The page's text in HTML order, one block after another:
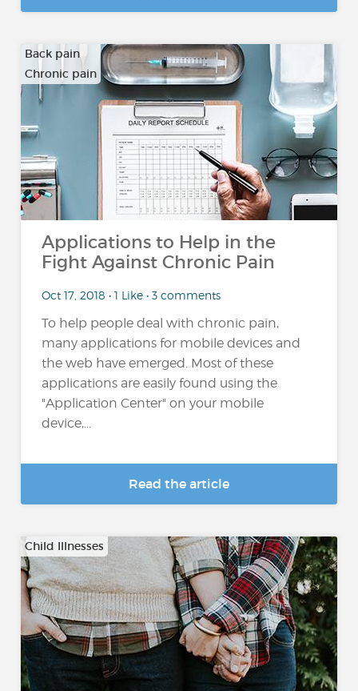
Back pain
Chronic pain
Applications to Help in the
Fight Against Chronic Pain
Oct 17, 2018 • 1 Like • 3 comments
To help people deal with chronic pain,
many applications for mobile devices and
the web have emerged. Most of these
applications are easily found using the
"Application Center" on your mobile
device,...
Read the article
Child Illnesses